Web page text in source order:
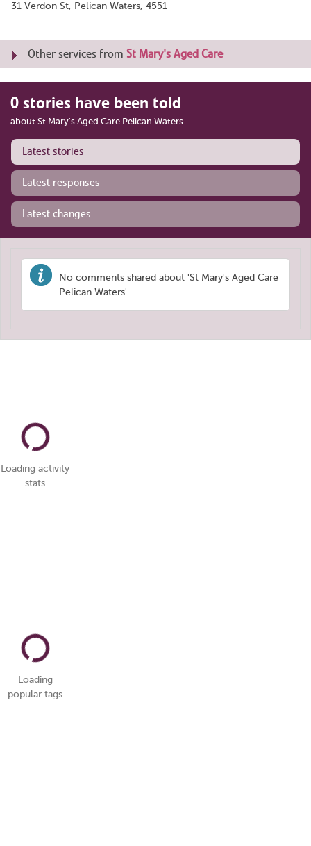
31 Verdon St, Pelican Waters, 4551
Other services from St Mary's Aged Care
0 stories have been told
about St Mary's Aged Care Pelican Waters
Latest stories
Latest responses
Latest changes
No comments shared about 'St Mary's Aged Care
Pelican Waters'
Loading activity
stats
Loading
popular tags